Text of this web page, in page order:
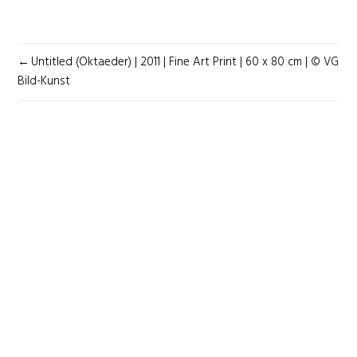
POST
NAVIGATION
Untitled (Oktaeder) | 2011 | Fine Art Print | 60 x 80 cm | © VG
Bild-Kunst